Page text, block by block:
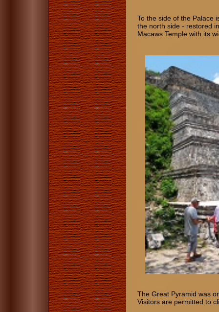
To the side of the Palace
the north side - restored
Macaws Temple with its
The Great Pyramid was
Visitors are permitted to